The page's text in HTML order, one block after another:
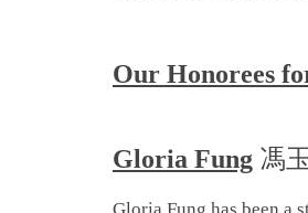
Our Honorees
Gloria Fung 馮
Gloria Fung has been a